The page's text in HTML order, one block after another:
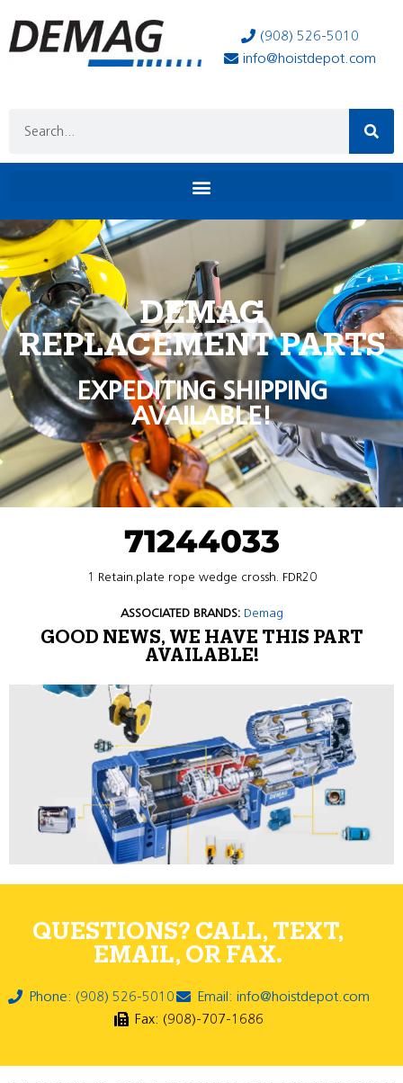
(908) 526-5010
info@hoistdepot.com
DEMAG
REPLACEMENT PARTS
EXPEDITING SHIPPING
AVAILABLE!
71244033
1 Retain.plate rope wedge crossh. FDR20
ASSOCIATED BRANDS: Demag
GOOD NEWS, WE HAVE THIS PART
AVAILABLE!
QUESTIONS? CALL, TEXT,
EMAIL, OR FAX.
Phone: (908) 526-5010
Email: info@hoistdepot.com
Fax: (908)-707-1686